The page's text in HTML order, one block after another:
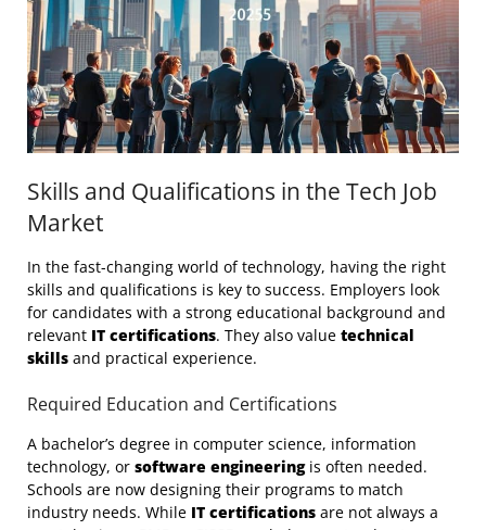
Skills and Qualifications in the Tech Job
Market
In the fast-changing world of technology, having the right
skills and qualifications is key to success. Employers look
for candidates with a strong educational background and
relevant IT certifications. They also value technical
skills and practical experience.
Required Education and Certifications
A bachelor’s degree in computer science, information
technology, or software engineeringis often needed.
Schools are now designing their programs to match
industry needs. While IT certifications are not always a